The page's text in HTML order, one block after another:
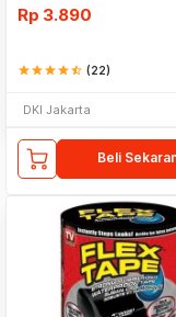
Rp 3.890
starstarstarstarstar_half (22)
DKI Jakarta
Beli